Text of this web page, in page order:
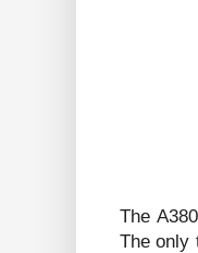
The
The only